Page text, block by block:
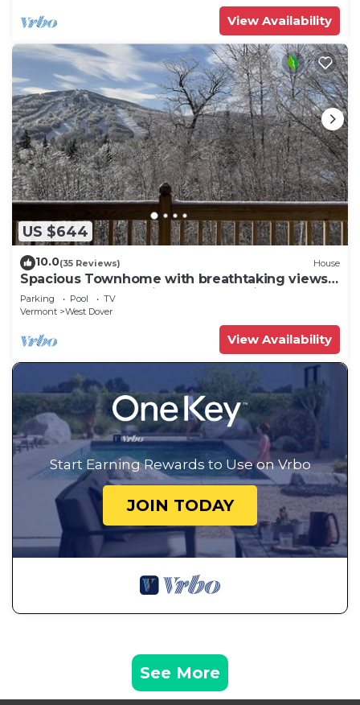
View Availability
US $644
10.0(35 Reviews) House
Spacious Townhome with breathtaking views
of Mount Snow. 5 min Shuttle to ski
Parking Pool
TV
Vermont
West Dover
View Availability
Start Earning Rewards to Use on Vrbo
JOIN TODAY
See More